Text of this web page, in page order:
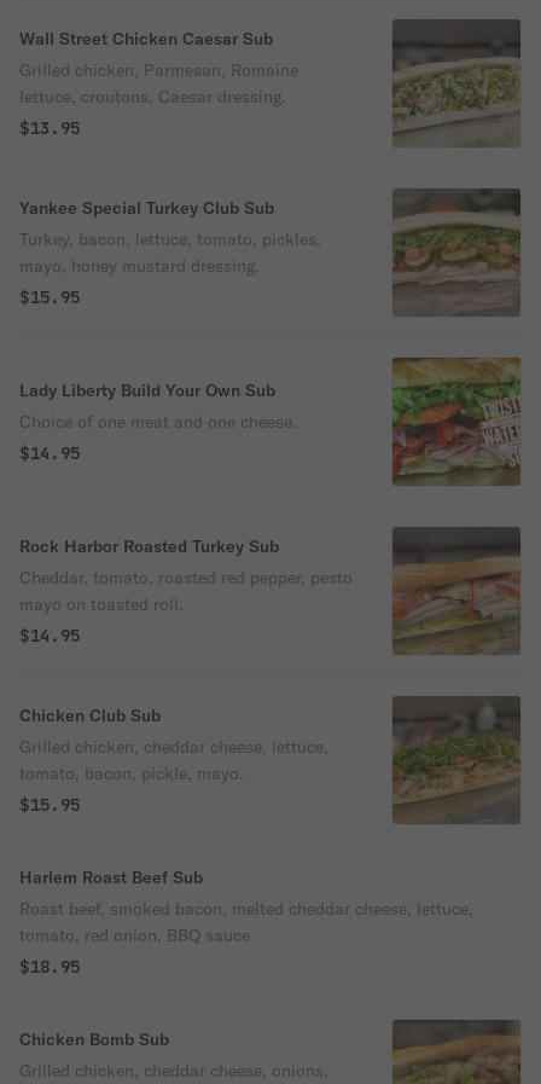
Wall Street Chicken Caesar Sub
Grilled chicken, Parmesan, Romaine
lettuce, croutons, Caesar dressing.
$13.95
Yankee Special Turkey Club Sub
Turkey, bacon, lettuce, tomato, pickles,
mayo, honey mustard dressing.
$15.95
Lady Liberty Build Your Own Sub
Choice of one meat and one cheese.
$14.95
Rock Harbor Roasted Turkey Sub
Cheddar, tomato, roasted red pepper, pesto
mayo on toasted roll.
$14.95
Chicken Club Sub
Grilled chicken, cheddar cheese, lettuce,
tomato, bacon, pickle, mayo.
$15.95
Harlem Roast Beef Sub
Roast beef, smoked bacon, melted cheddar cheese, lettuce,
tomato, red onion, BBQ sauce
$18.95
Chicken Bomb Sub
Grilled chicken, cheddar cheese, onions,